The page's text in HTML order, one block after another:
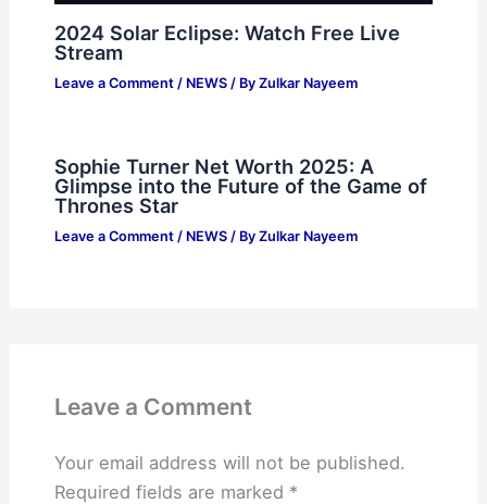
2024 Solar Eclipse: Watch Free Live
Stream
Leave a Comment / NEWS/ By Zulkar Nayeem
Sophie Turner Net Worth 2025: A
Glimpse into the Future of the Game of
Thrones Star
Leave a Comment / NEWS/ By Zulkar Nayeem
Leave a Comment
Your email address will not be published.
Required fields are marked *